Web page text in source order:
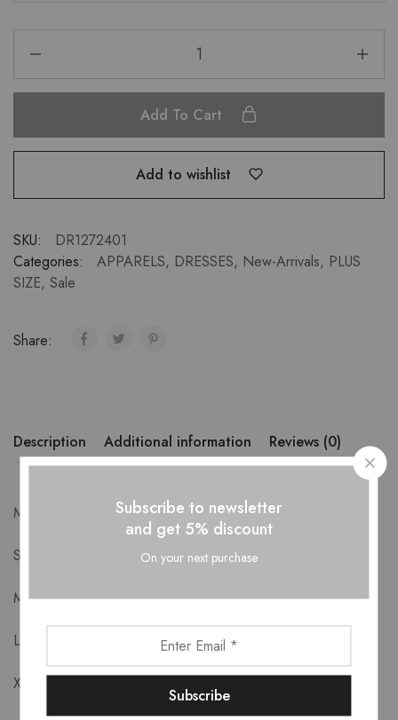
Add To Cart
Add to wishlist
SKU:
DR1272401
Categories:
APPARELS, DRESSES, New-Arrivals, PLUS
SIZE, Sale
Share:
Description Additional information Reviews (0)
Measurements-
S: Bust 88cm Length 75/90cm
M: Bust 92cm Length 76/91cm
L: Bust 96cm Length 77//92cm
XL: Bust 100cm Length 78/93cm
Subscribe to newsletter
and get 5% discount
On your next purchase